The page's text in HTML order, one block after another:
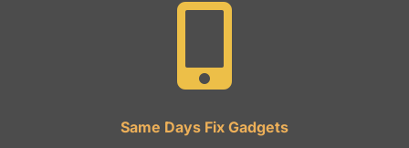

Same Days Fix Gadgets